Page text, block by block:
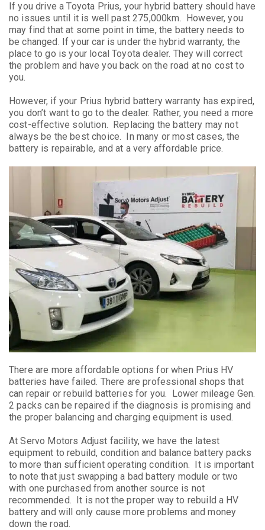
If you drive a Toyota Prius, your hybrid battery should have
no issues until it is well past 275,000km. However, you
may find that at some point in time, the battery needs to
be changed. If your car is under the hybrid warranty, the
place to go is your local Toyota dealer. They will correct
the problem and have you back on the road at no cost to
you.
However, if your Prius hybrid battery warranty has expired,
you don’t want to go to the dealer. Rather, you need a more
cost-effective solution. Replacing the battery may not
always be the best choice. In many or most cases, the
battery is repairable, and at a very affordable price.
There are more affordable options for when Prius HV
batteries have failed. There are professional shops that
can repair or rebuild batteries for you. Lower mileage Gen.
2 packs can be repaired if the diagnosis is promising and
the proper balancing and charging equipment is used.
At Servo Motors Adjust facility, we have the latest
equipment to rebuild, condition and balance battery packs
to more than sufficient operating condition. It is important
to note that just swapping a bad battery module or two
with one purchased from another source is not
recommended. It is not the proper way to rebuild a HV
battery and will only cause more problems and money
down the road.